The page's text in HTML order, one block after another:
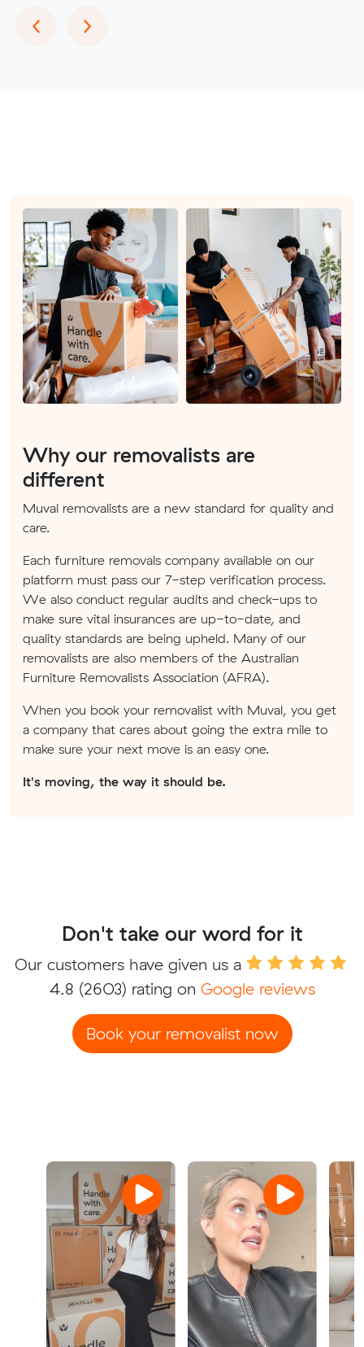
‹Previous
›Next
Why our removalists are
different
Muval removalists are a new standard for quality and
care.
Each furniture removals company available on our
platform must pass our 7-step verification process.
We also conduct regular audits and check-ups to
make sure vital insurances are up-to-date, and
quality standards are being upheld. Many of our
removalists are also members of the Australian
Furniture Removalists Association (AFRA).
When you book your removalist with Muval, you get
a company that cares about going the extra mile to
make sure your next move is an easy one.
It's moving, the way it should be.
Don't take our word for it
Our customers have given us a
4.8 (2603) rating on Google reviews
Book your removalist now